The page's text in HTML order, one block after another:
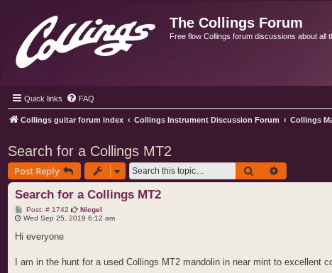
The Collings Forum
Free flow Collings forum discussions about all
Quick links FAQ
Collings guitar forum index Collings Instrument Discussion Forum Collings
Search for a Collings MT2
Post Reply Search
Search for a Collings MT2
Post: # 1742P
o
Nicgel
Wed Sep 25, 2019 6:12 am
Hi everyone
I am in the hunt for a used Collings MT2 mandolin in near mint to